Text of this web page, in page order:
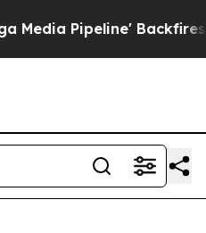
Pipeline' Backfires